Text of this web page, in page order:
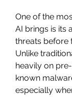
One of the
AI brings is its
threats before
Unlike
heavily on
known
especially